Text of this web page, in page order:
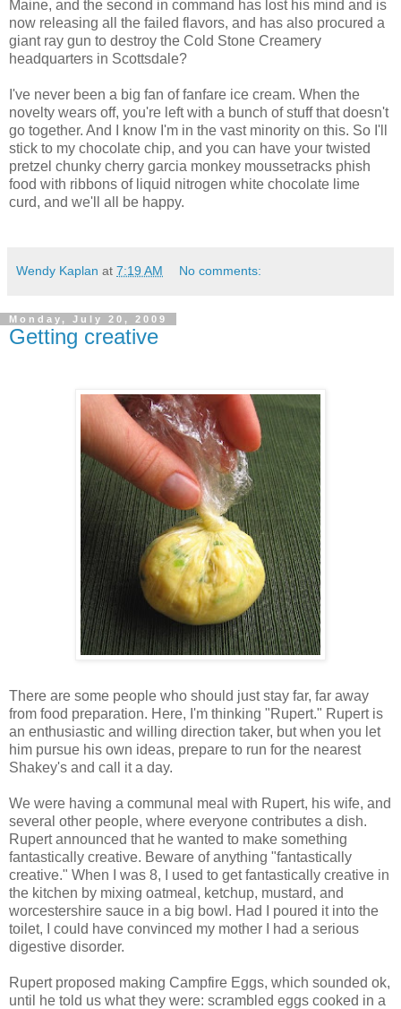
Maine, and the second in command has lost his mind and is
now releasing all the failed flavors, and has also procured a
giant ray gun to destroy the Cold Stone Creamery
headquarters in Scottsdale?
I've never been a big fan of fanfare ice cream. When the
novelty wears off, you're left with a bunch of stuff that doesn't
go together. And I know I'm in the vast minority on this. So I'll
stick to my chocolate chip, and you can have your twisted
pretzel chunky cherry garcia monkey moussetracks phish
food with ribbons of liquid nitrogen white chocolate lime
curd, and we'll all be happy.
Wendy Kaplan at 7:19 AM No comments:
Monday, July 20, 2009
Getting creative
There are some people who should just stay far, far away
from food preparation. Here, I'm thinking "Rupert." Rupert is
an enthusiastic and willing direction taker, but when you let
him pursue his own ideas, prepare to run for the nearest
Shakey's and call it a day.
We were having a communal meal with Rupert, his wife, and
several other people, where everyone contributes a dish.
Rupert announced that he wanted to make something
fantastically creative. Beware of anything "fantastically
creative." When I was 8, I used to get fantastically creative in
the kitchen by mixing oatmeal, ketchup, mustard, and
worcestershire sauce in a big bowl. Had I poured it into the
toilet, I could have convinced my mother I had a serious
digestive disorder.
Rupert proposed making Campfire Eggs, which sounded ok,
until he told us what they were: scrambled eggs cooked in a